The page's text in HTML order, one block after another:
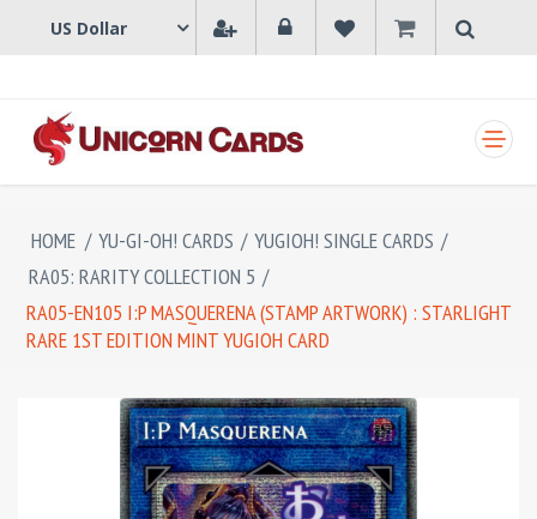
HOME / YU-GI-OH! CARDS / YUGIOH! SINGLE CARDS /
RA05: RARITY COLLECTION 5 /
RA05-EN105 I:P MASQUERENA (STAMP ARTWORK) : STARLIGHT
RARE 1ST EDITION MINT YUGIOH CARD